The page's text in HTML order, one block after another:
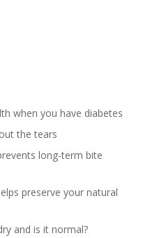
when you have diabetes
the tears
long-term bite
preserve your natural
and is it normal?